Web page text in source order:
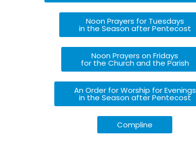
Noon Prayers for Tuesdays
in the Season after Pentecost
Noon Prayers on Fridays
for the Church and the Parish
An Order for Worship for Evenings
in the Season after Pentecost
Compline